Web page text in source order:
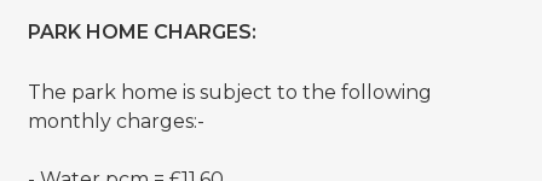
PARK HOME CHARGES:
The park home is subject to the following
monthly charges:-